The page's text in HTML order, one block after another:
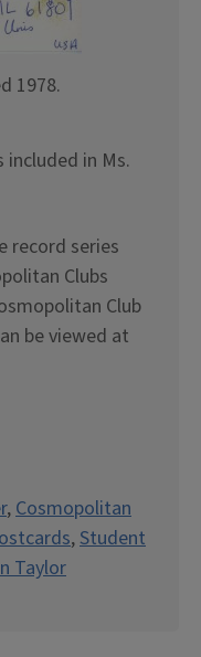
1978.
in Ms.
record series
Clubs
Club
be viewed at
,Cosmopolitan
,Student
Taylor